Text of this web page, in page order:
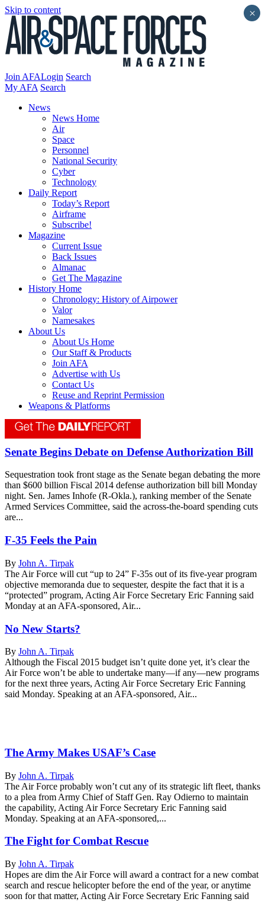
Skip to content
Join AFALogin Search
My AFA Search
News
News Home
Air
Space
Personnel
National Security
Cyber
Technology
Daily Report
Today’s Report
Airframe
Subscribe!
Magazine
Current Issue
Back Issues
Almanac
Get The Magazine
History Home
Chronology: History of Airpower
Valor
Namesakes
About Us
About Us Home
Our Staff & Products
Join AFA
Advertise with Us
Contact Us
Reuse and Reprint Permission
Weapons & Platforms
Senate Begins Debate on Defense Authorization Bill
Sequestration took front stage as the Senate began debating the more
than $600 billion Fiscal 2014 defense authorization bill bill Monday
night. Sen. James Inhofe (R-Okla.), ranking member of the Senate
Armed Services Committee, said the across-the-board spending cuts
are...
F-35 Feels the Pain
By John A. Tirpak
The Air Force will cut “up to 24” F-35s out of its five-year program
objective memoranda due to sequester, despite the fact that it is a
“protected” program, Acting Air Force Secretary Eric Fanning said
Monday at an AFA-sponsored, Air...
No New Starts?
By John A. Tirpak
Although the Fiscal 2015 budget isn’t quite done yet, it’s clear the
Air Force won’t be able to undertake many—if any—new programs
for the next three years, Acting Air Force Secretary Eric Fanning
said Monday. Speaking at an AFA-sponsored, Air...
The Army Makes USAF’s Case
By John A. Tirpak
The Air Force probably won’t cut any of its strategic lift fleet, thanks
to a plea from Army Chief of Staff Gen. Ray Odierno to maintain
the capability, Acting Air Force Secretary Eric Fanning said
Monday. Speaking at an AFA-sponsored,...
The Fight for Combat Rescue
By John A. Tirpak
Hopes are dim the Air Force will award a contract for a new combat
search and rescue helicopter before the end of the year, or anytime
soon for that matter, Acting Air Force Secretary Eric Fanning said
×